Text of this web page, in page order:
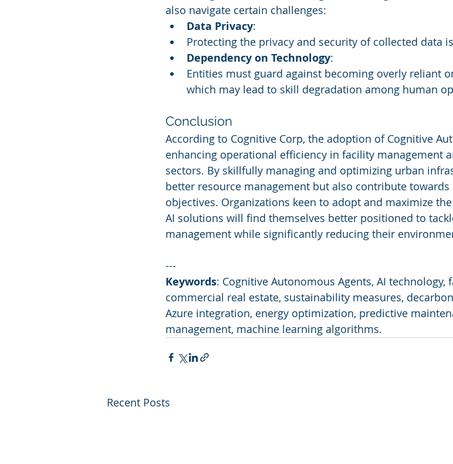
also navigate certain challenges:
Data Privacy:
Protecting the privacy and security of collected data
Dependency on Technology:
Entities must guard against becoming overly reliant
which may lead to skill degradation among human
Conclusion
According to Cognitive Corp, the adoption of Cognitive
enhancing operational efficiency in facility management
sectors. By skillfully managing and optimizing urban
better resource management but also contribute
objectives. Organizations keen to adopt and maximize
AI solutions will find themselves better positioned to
management while significantly reducing their
---
Keywords: Cognitive Autonomous Agents, AI technology,
commercial real estate, sustainability measures,
Azure integration, energy optimization, predictive
management, machine learning algorithms.
Recent Posts